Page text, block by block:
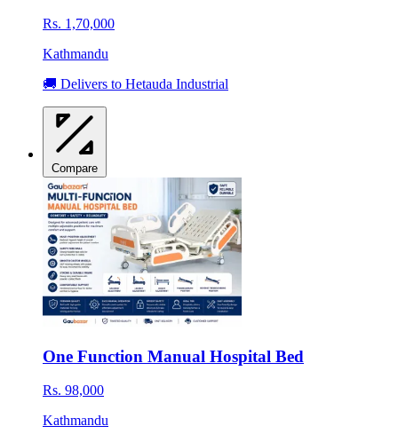
Rs. 1,70,000
Kathmandu
🚚 Delivers to Hetauda Industrial
Compare
One Function Manual Hospital Bed
Rs. 98,000
Kathmandu